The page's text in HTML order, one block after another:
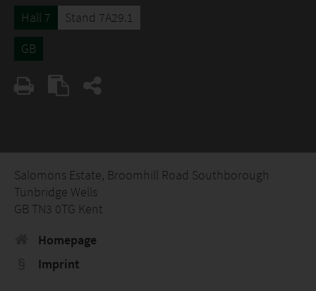
Hall 7
Stand 7A29.1
GB
Salomons Estate, Broomhill Road Southborough
Tunbridge Wells
GB TN3 0TG Kent
Homepage
Imprint